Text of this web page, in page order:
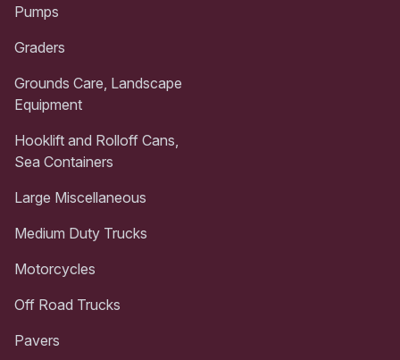
Pumps
Graders
Grounds Care, Landscape
Equipment
Hooklift and Rolloff Cans,
Sea Containers
Large Miscellaneous
Medium Duty Trucks
Motorcycles
Off Road Trucks
Pavers